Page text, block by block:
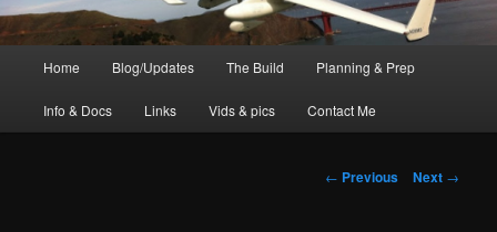
Home Blog/Updates The Build Planning & Prep
Info & Docs Links Vids & pics Contact Me
Post
← Previous Next →